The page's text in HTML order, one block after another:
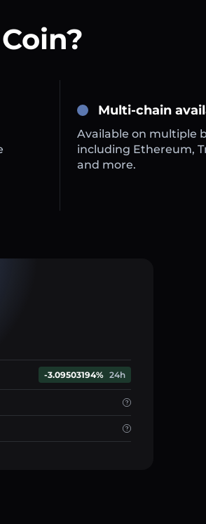
Multi-chain
Available on multiple
including Ethereum,
and more.
-3.09503194% 24h